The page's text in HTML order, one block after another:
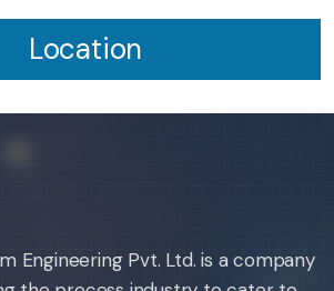
Location
Engineering Pvt. Ltd. is a company